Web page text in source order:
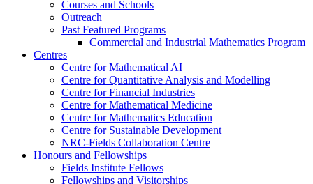
Courses and Schools
Outreach
Past Featured Programs
Commercial and Industrial Mathematics Program
Centres
Centre for Mathematical AI
Centre for Quantitative Analysis and Modelling
Centre for Financial Industries
Centre for Mathematical Medicine
Centre for Mathematics Education
Centre for Sustainable Development
NRC-Fields Collaboration Centre
Honours and Fellowships
Fields Institute Fellows
Fellowships and Visitorships